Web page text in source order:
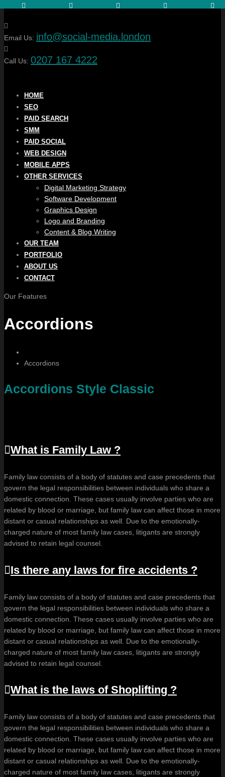
Email Us: info@social-media.london
Call Us: 0207 167 4222
HOME
SEO
PAID SEARCH
SMM
PAID SOCIAL
WEB DESIGN
MOBILE APPS
OTHER SERVICES
Digital Marketing Strategy
Software Development
Graphics Design
Logo and Branding
Content & Blog Writing
OUR TEAM
PORTFOLIO
ABOUT US
CONTACT
Our Features
Accordions
Accordions
Accordions Style Classic
What is Family Law ?
Family law consists of a body of statutes and case precedents that
govern the legal responsibilities between individuals who share a
domestic connection. These cases usually involve parties who are
related by blood or marriage, but family law can affect those in more
distant or casual relationships as well. Due to the emotionally-
charged nature of most family law cases, litigants are strongly
advised to retain legal counsel.
Is there any laws for fire accidents ?
Family law consists of a body of statutes and case precedents that
govern the legal responsibilities between individuals who share a
domestic connection. These cases usually involve parties who are
related by blood or marriage, but family law can affect those in more
distant or casual relationships as well. Due to the emotionally-
charged nature of most family law cases, litigants are strongly
advised to retain legal counsel.
What is the laws of Shoplifting ?
Family law consists of a body of statutes and case precedents that
govern the legal responsibilities between individuals who share a
domestic connection. These cases usually involve parties who are
related by blood or marriage, but family law can affect those in more
distant or casual relationships as well. Due to the emotionally-
charged nature of most family law cases, litigants are strongly